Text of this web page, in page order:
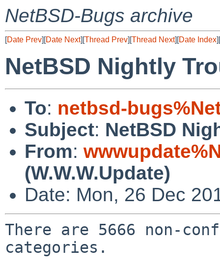
NetBSD-Bugs archive
[Date Prev][Date Next][Thread Prev][Thread Next][Date Index][
NetBSD Nightly
To: netbsd-
Subject: NetBSD
From:
(W.W.W.Update)
Date: Mon, 26 Dec
There are 5666 non-
categories.